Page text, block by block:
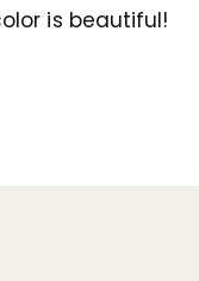
is beautiful!